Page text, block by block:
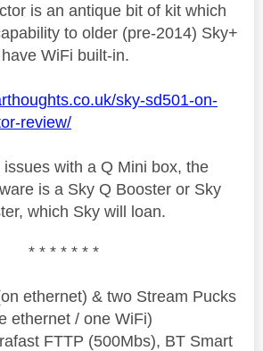
is an antique bit of kit which
to older (pre-2014) Sky+
WiFi built-in.
sky-sd501-on-
review/
with a Q Mini box, the
is a Sky Q Booster or Sky
which Sky will loan.
* * * * * * *
ethernet) & two Stream Pucks
ethernet / one WiFi)
FTTP (500Mbs), BT Smart